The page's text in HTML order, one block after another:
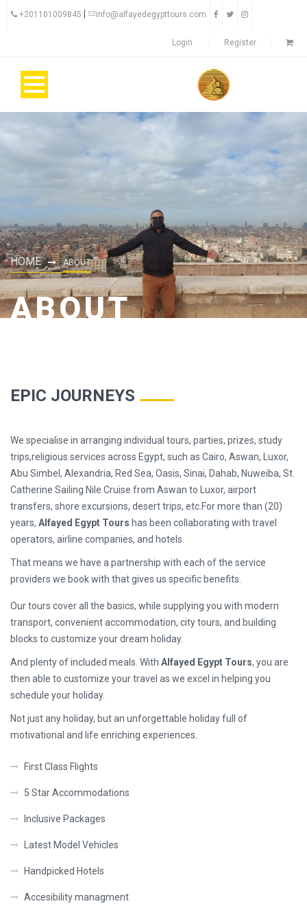
+201101009845 info@alfayedegypttours.com
Login Register
HOME ABOUT
ABOUT
EPIC JOURNEYS
We specialise in arranging individual tours, parties, prizes, study
trips,religious services across Egypt, such as Cairo, Aswan, Luxor,
Abu Simbel, Alexandria, Red Sea, Oasis, Sinai, Dahab, Nuweiba, St.
Catherine Sailing Nile Cruise from Aswan to Luxor, airport
transfers, shore excursions, desert trips, etc.For more than (20)
years, Alfayed Egypt Tours has been collaborating with travel
operators, airline companies, and hotels.
That means we have a partnership with each of the service
providers we book with that gives us specific benefits.
Our tours cover all the basics, while supplying you with modern
transport, convenient accommodation, city tours, and building
blocks to customize your dream holiday.
And plenty of included meals. With Alfayed Egypt Tours, you are
then able to customize your travel as we excel in helping you
schedule your holiday.
Not just any holiday, but an unforgettable holiday full of
motivational and life enriching experiences.
First Class Flights
5 Star Accommodations
Inclusive Packages
Latest Model Vehicles
Handpicked Hotels
Accesibility managment